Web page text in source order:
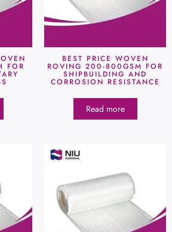
FOR
BEST PRICE WOVEN
ROVING 200-800GSM FOR
SHIPBUILDING AND
CORROSION RESISTANCE
Read more